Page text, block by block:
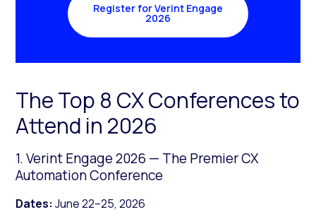
Register for Verint Engage
2026
The Top 8 CX Conferences to
Attend in 2026
1. Verint Engage 2026 — The Premier CX
Automation Conference
Dates: June 22–25, 2026